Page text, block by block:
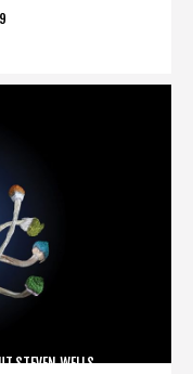
WELLS,,,,,,,,,,,,